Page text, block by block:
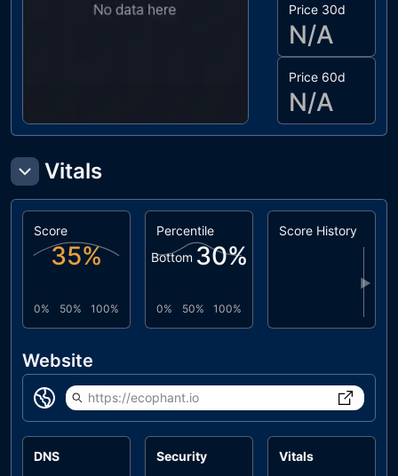
Price 30d
N/A
Price 60d
N/A
Vitals
Score
35%
0% 50% 100%
Percentile
Bottom 30%
0% 50% 100%
Score History
▶
Website
https://ecophant.io
DNS Security Vitals